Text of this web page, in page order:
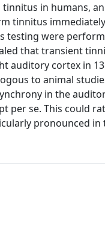
in humans,
tinnitus
testing were
that transient
auditory cortex in
to animal
in the
per se. This could
pronounced in